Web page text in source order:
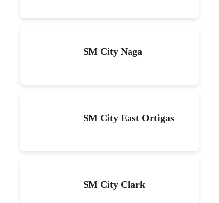
SM City Naga
SM City East Ortigas
SM City Clark